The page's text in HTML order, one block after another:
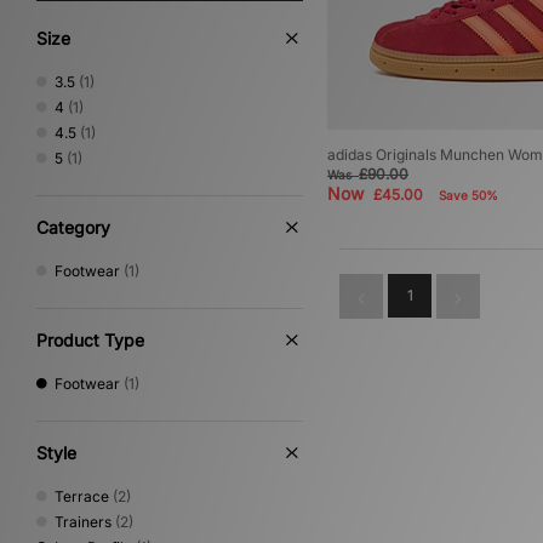
Size
3.5 (1)
4 (1)
4.5 (1)
5 (1)
Category
Footwear (1)
Product Type
Footwear (1)
Style
Terrace (2)
Trainers (2)
adidas Originals Munchen
Was£90.00
Now £45.00 Save 50%
1